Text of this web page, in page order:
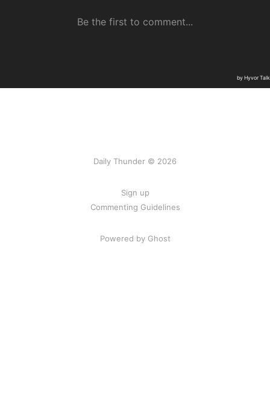
Daily Thunder © 2026
Sign up
Commenting Guidelines
Powered by Ghost